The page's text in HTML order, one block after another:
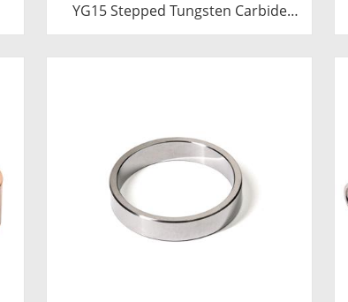
YG15 Stepped Tungsten Carbide
Die Insert | Precision Cemented
Carbide Cold Heading Core